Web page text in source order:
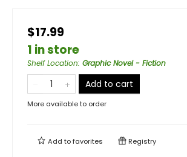
$17.99
1 in store
Shelf Location: Graphic Novel - Fiction
Add to cart
More available to order
Add tofavorites Registry